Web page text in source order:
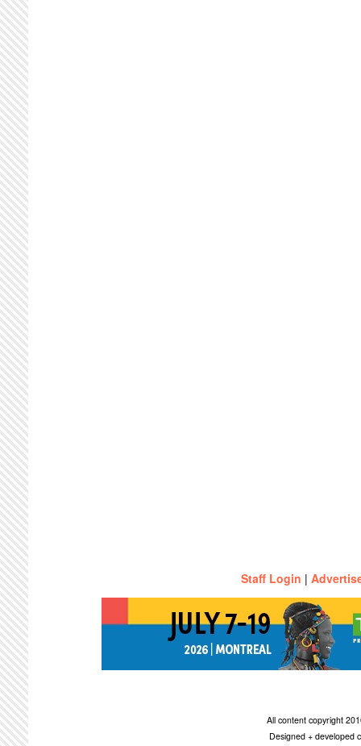
Staff Login |
All content copyright
Designed + developed